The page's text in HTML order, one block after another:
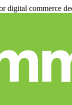
digital commerce